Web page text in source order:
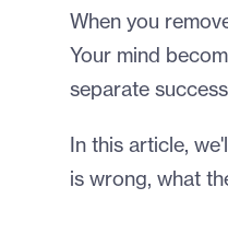
When you
Your mind
separate
In this article,
is wrong, what